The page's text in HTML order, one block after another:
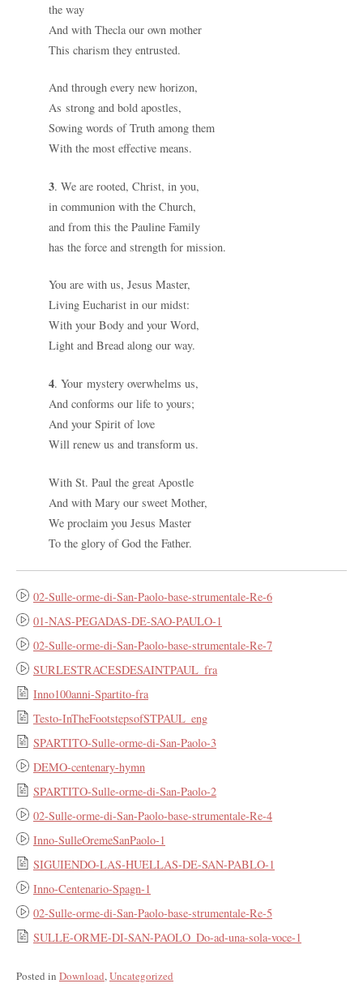
the way
And with Thecla our own mother
This charism they entrusted.
And through every new horizon,
As strong and bold apostles,
Sowing words of Truth among them
With the most effective means.
3. We are rooted, Christ, in you,
in communion with the Church,
and from this the Pauline Family
has the force and strength for mission.
You are with us, Jesus Master,
Living Eucharist in our midst:
With your Body and your Word,
Light and Bread along our way.
4. Your mystery overwhelms us,
And conforms our life to yours;
And your Spirit of love
Will renew us and transform us.
With St. Paul the great Apostle
And with Mary our sweet Mother,
We proclaim you Jesus Master
To the glory of God the Father.
02-Sulle-orme-di-San-Paolo-base-strumentale-Re-6
01-NAS-PEGADAS-DE-SAO-PAULO-1
02-Sulle-orme-di-San-Paolo-base-strumentale-Re-7
SURLESTRACESDESAINTPAUL_fra
Inno100anni-Spartito-fra
Testo-InTheFootstepsofSTPAUL_eng
SPARTITO-Sulle-orme-di-San-Paolo-3
DEMO-centenary-hymn
SPARTITO-Sulle-orme-di-San-Paolo-2
02-Sulle-orme-di-San-Paolo-base-strumentale-Re-4
Inno-SulleOremeSanPaolo-1
SIGUIENDO-LAS-HUELLAS-DE-SAN-PABLO-1
Inno-Centenario-Spagn-1
02-Sulle-orme-di-San-Paolo-base-strumentale-Re-5
SULLE-ORME-DI-SAN-PAOLO_Do-ad-una-sola-voce-1
Posted in Download,Uncategorized